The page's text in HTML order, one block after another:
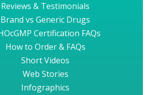
Reviews & Testimonials
Brand vs Generic Drugs
Certification FAQs
How to Order & FAQs
Short Videos
Web Stories
Infographics